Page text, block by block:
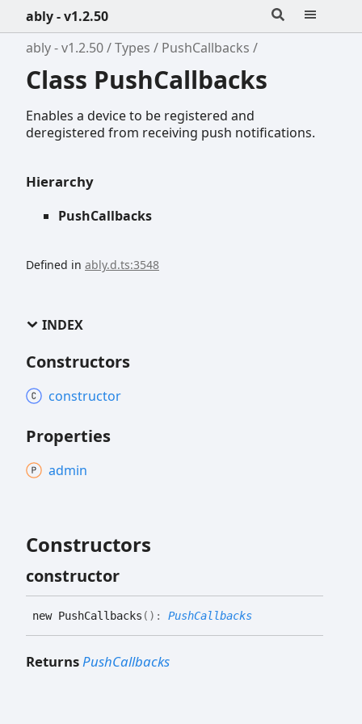
ably - v1.2.50
ably - v1.2.50
Types PushCallbacks
Class PushCallbacks
Enables a device to be registered and
deregistered from receiving push notifications.
Hierarchy
PushCallbacks
Defined in ably.d.ts:3548
INDEX
Constructors
constructor
Properties
admin
Constructors
constructor
new PushCallbacks ( ) : PushCallbacks
Returns PushCallbacks